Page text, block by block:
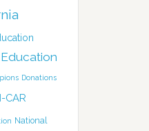
Donations
I-CAR
National